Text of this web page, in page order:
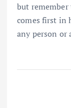
but
comes first in
any person or